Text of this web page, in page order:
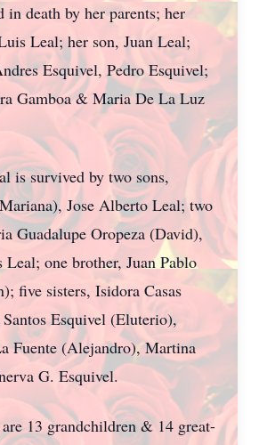
in death by her parents; her
Leal; her son, Juan Leal;
Esquivel, Pedro Esquivel;
Gamboa & Maria De La Luz
is survived by two sons,
Jose Alberto Leal; two
Guadalupe Oropeza (David),
Leal; one brother, Juan Pablo
five sisters, Isidora Casas
Esquivel (Eluterio),
Fuente (Alejandro), Martina
G. Esquivel.
13 grandchildren & 14 great-